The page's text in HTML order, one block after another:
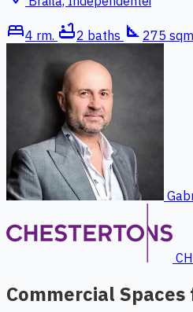
bed4 rm. bathtub2 baths square_foot 275 sqm
Commercial